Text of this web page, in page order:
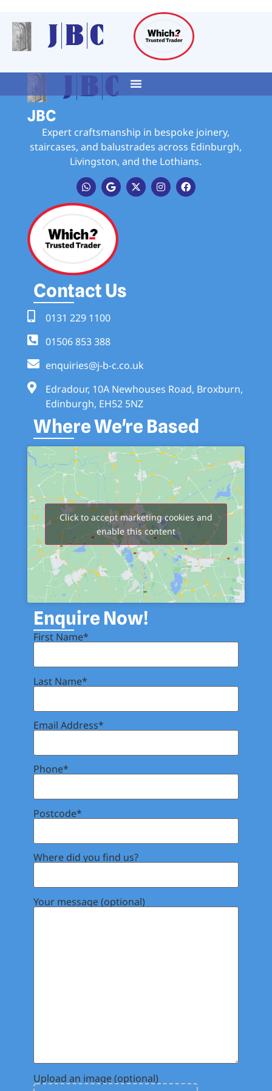
JBC
Expert craftsmanship in bespoke joinery,
staircases, and balustrades across Edinburgh,
Livingston, and the Lothians.
Contact Us
0131 229 1100
01506 853 388
enquiries@j-b-c.co.uk
Edradour, 10A Newhouses Road, Broxburn,
Edinburgh, EH52 5NZ
Where We're Based
Click to accept marketing cookies and
enable this content
Enquire Now!
First Name*
Last Name*
Email Address*
Phone*
Postcode*
Where did you find us?
Your message (optional)
Upload an image (optional)